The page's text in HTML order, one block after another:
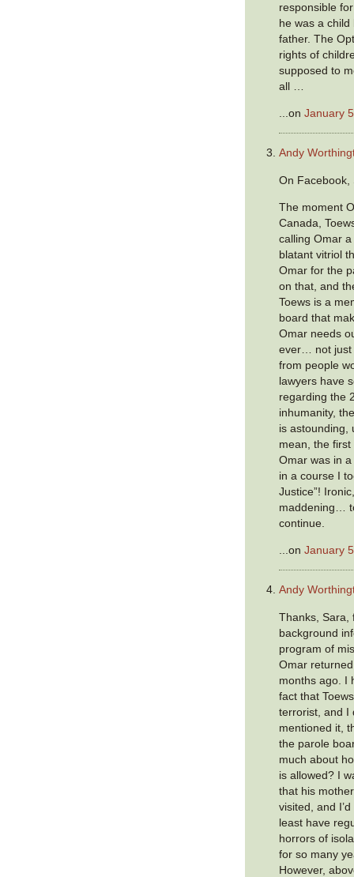
responsible
he was a
father. The
rights of
supposed to
all …
...onJanuary
Andy
On Facebook,
The moment
Canada,
calling Omar a
blatant vitriol
Omar for the
on that, and
Toews is a
board that
Omar needs
ever… not just
from people
lawyers have
regarding the
inhumanity,
is astounding,
mean, the
Omar was in
in a course I
Justice”!
maddening…
continue.
...onJanuary
Andy
Thanks, Sara,
background
program of
Omar
months ago. I
fact that
terrorist, and I
mentioned it,
the parole
much about
is allowed? I
that his
visited, and
least have
horrors of
for so many
However,